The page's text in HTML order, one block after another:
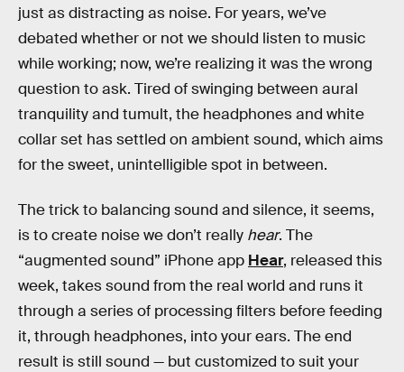
just as distracting as noise. For years, we’ve
debated whether or not we should listen to music
while working; now, we’re realizing it was the wrong
question to ask. Tired of swinging between aural
tranquility and tumult, the headphones and white
collar set has settled on ambient sound, which aims
for the sweet, unintelligible spot in between.
The trick to balancing sound and silence, it seems,
is to create noise we don’t really hear. The
“augmented sound” iPhone app Hear, released this
week, takes sound from the real world and runs it
through a series of processing filters before feeding
it, through headphones, into your ears. The end
result is still sound — but customized to suit your